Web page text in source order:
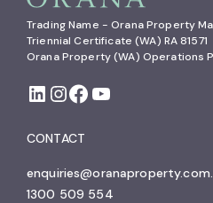
Trading Name - Orana Property
Triennial Certificate (WA) RA 81571
Orana Property (WA) Operations
CONTACT
1300 509 554